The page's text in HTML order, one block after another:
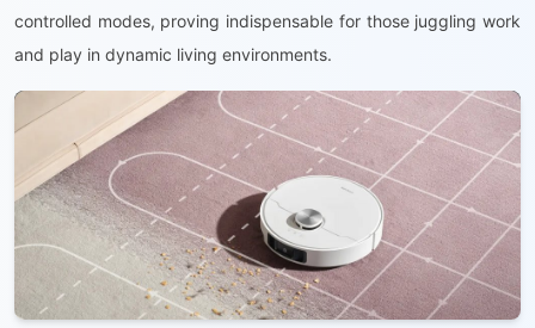
controlled modes, proving indispensable for those juggling work
and play in dynamic living environments.